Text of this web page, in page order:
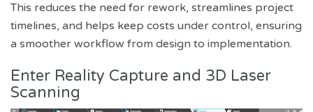
This reduces the need for rework, streamlines project
timelines, and helps keep costs under control, ensuring
a smoother workflow from design to implementation.
Enter Reality Capture and 3D Laser
Scanning